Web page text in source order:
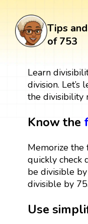
Tips
of 753
Learn
division. Let’s
the divisibility
Know the
Memorize the
quickly check
be divisible
divisible by
Use